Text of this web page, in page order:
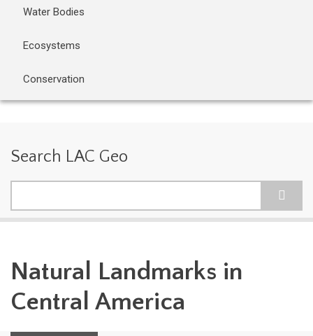
Water Bodies
Ecosystems
Conservation
Search LAC Geo
Natural Landmarks in
Central America